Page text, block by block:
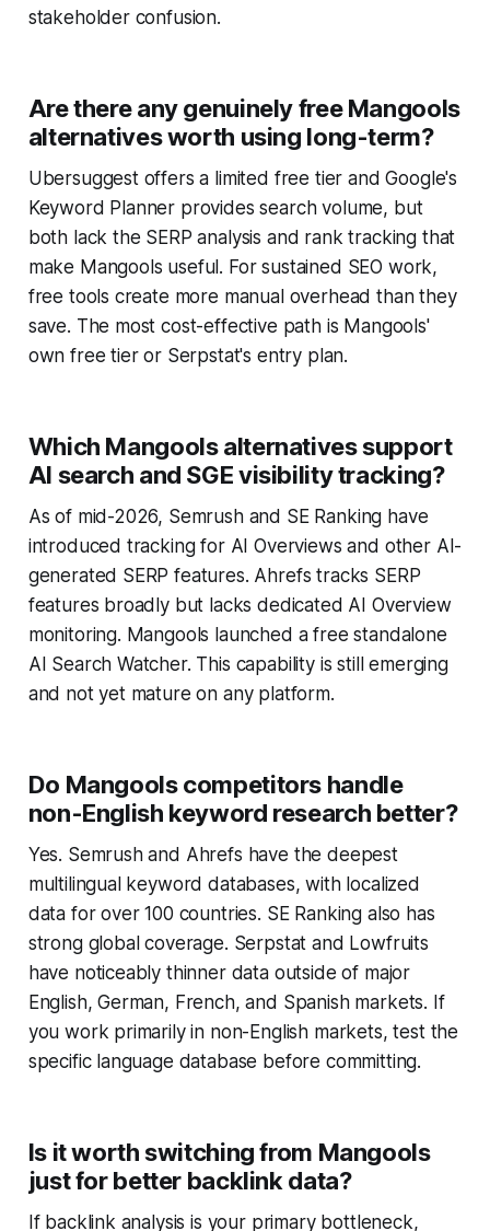
stakeholder confusion.
Are there any genuinely free Mangools
alternatives worth using long-term?
Ubersuggest offers a limited free tier and Google's
Keyword Planner provides search volume, but
both lack the SERP analysis and rank tracking that
make Mangools useful. For sustained SEO work,
free tools create more manual overhead than they
save. The most cost-effective path is Mangools'
own free tier or Serpstat's entry plan.
Which Mangools alternatives support
AI search and SGE visibility tracking?
As of mid-2026, Semrush and SE Ranking have
introduced tracking for AI Overviews and other AI-
generated SERP features. Ahrefs tracks SERP
features broadly but lacks dedicated AI Overview
monitoring. Mangools launched a free standalone
AI Search Watcher. This capability is still emerging
and not yet mature on any platform.
Do Mangools competitors handle
non-English keyword research better?
Yes. Semrush and Ahrefs have the deepest
multilingual keyword databases, with localized
data for over 100 countries. SE Ranking also has
strong global coverage. Serpstat and Lowfruits
have noticeably thinner data outside of major
English, German, French, and Spanish markets. If
you work primarily in non-English markets, test the
specific language database before committing.
Is it worth switching from Mangools
just for better backlink data?
If backlink analysis is your primary bottleneck,